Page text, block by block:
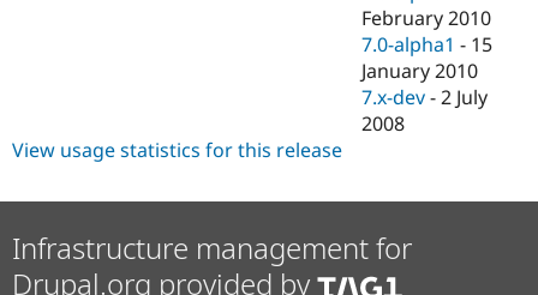
February 2010
7.0-alpha1 - 15
January 2010
7.x-dev -2 July
2008
View usage statistics for this release
Infrastructure management for
Drupal.org provided by